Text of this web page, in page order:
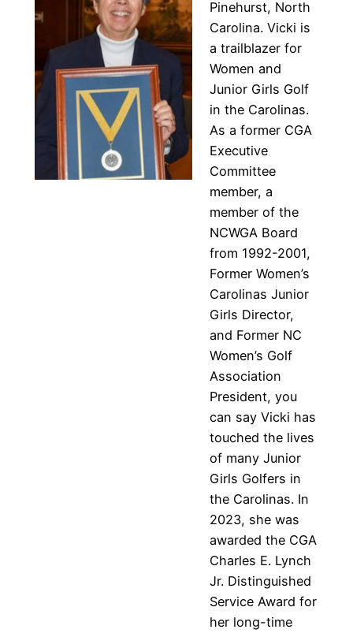
Pinehurst, North
Carolina. Vicki is
a trailblazer for
Women and
Junior Girls Golf
in the Carolinas.
As a former CGA
Executive
Committee
member, a
member of the
NCWGA Board
from 1992-2001,
Former Women’s
Carolinas Junior
Girls Director,
and Former NC
Women’s Golf
Association
President, you
can say Vicki has
touched the lives
of many Junior
Girls Golfers in
the Carolinas. In
2023, she was
awarded the CGA
Charles E. Lynch
Jr. Distinguished
Service Award for
her long-time